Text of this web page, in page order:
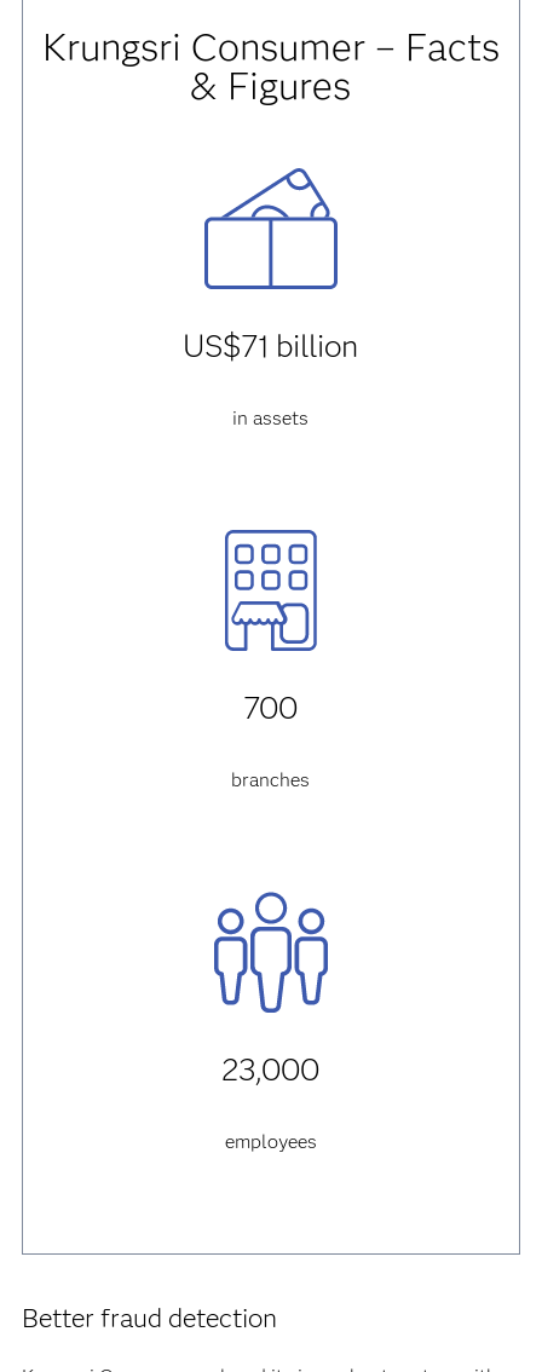
Krungsri Consumer – Facts
& Figures
US$71 billion
in assets
700
branches
23,000
employees
Better fraud detection